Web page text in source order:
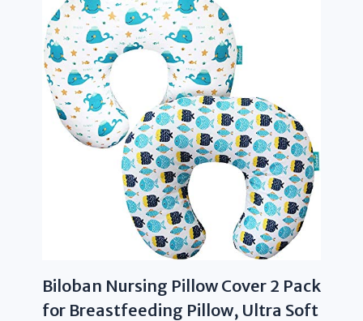
Biloban Nursing Pillow Cover 2 Pack
for Breastfeeding Pillow, Ultra Soft